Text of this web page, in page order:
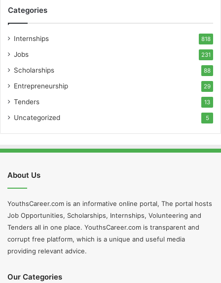
Categories
Internships 818
Jobs 231
Scholarships 88
Entrepreneurship 29
Tenders 13
Uncategorized 5
About Us
YouthsCareer.com is an informative online portal, The portal hosts
Job Opportunities, Scholarships, Internships, Volunteering and
Tenders all in one place. YouthsCareer.com is transparent and
corrupt free platform, which is a unique and useful media
providing relevant advice.
Our Categories